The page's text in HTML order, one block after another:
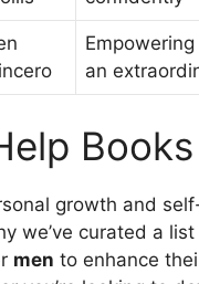
an
growth and
we’ve curated a
men to enhance